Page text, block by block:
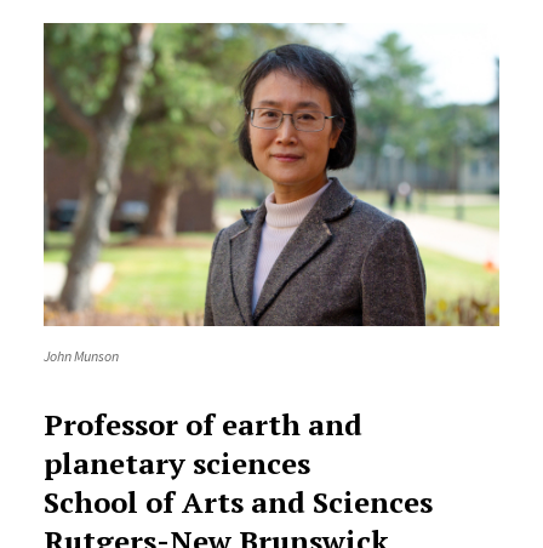
John Munson
Professor of earth and
planetary sciences
School of Arts and Sciences